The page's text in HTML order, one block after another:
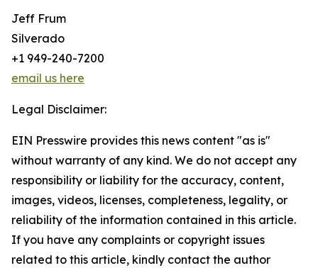
Jeff Frum
Silverado
+1 949-240-7200
email us here
Legal Disclaimer:
EIN Presswire provides this news content "as is"
without warranty of any kind. We do not accept any
responsibility or liability for the accuracy, content,
images, videos, licenses, completeness, legality, or
reliability of the information contained in this article.
If you have any complaints or copyright issues
related to this article, kindly contact the author